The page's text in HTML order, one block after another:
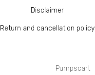
Disclaimer
Return and cancellation policy
Pumpscart